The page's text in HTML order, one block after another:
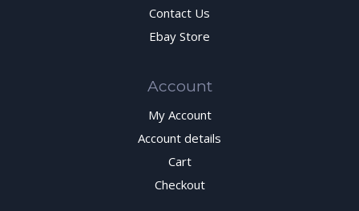
Contact Us
Ebay Store
Account
My Account
Account details
Cart
Checkout